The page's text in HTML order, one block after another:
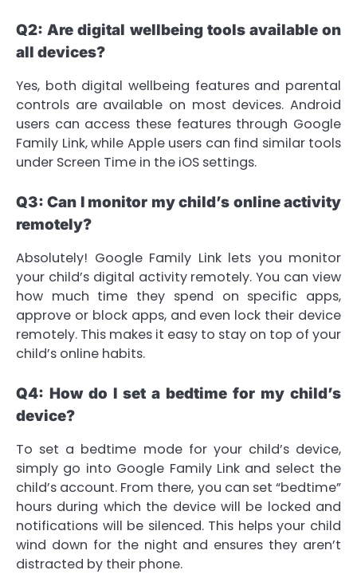
Q2: Are digital wellbeing tools available on
all devices?
Yes, both digital wellbeing features and parental
controls are available on most devices. Android
users can access these features through Google
Family Link, while Apple users can find similar tools
under Screen Time in the iOS settings.
Q3: Can I monitor my child’s online activity
remotely?
Absolutely! Google Family Link lets you monitor
your child’s digital activity remotely. You can view
how much time they spend on specific apps,
approve or block apps, and even lock their device
remotely. This makes it easy to stay on top of your
child’s online habits.
Q4: How do I set a bedtime for my child’s
device?
To set a bedtime mode for your child’s device,
simply go into Google Family Link and select the
child’s account. From there, you can set “bedtime”
hours during which the device will be locked and
notifications will be silenced. This helps your child
wind down for the night and ensures they aren’t
distracted by their phone.